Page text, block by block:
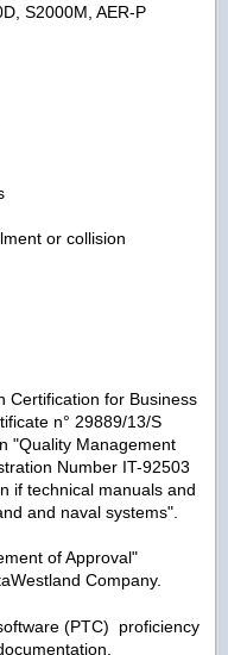
S2000M, AER-P
or collision
Certification for Business
n° 29889/13/S
"Quality Management
Number IT-92503
if technical manuals and
and naval systems".
of Approval"
Company.
(PTC) proficiency